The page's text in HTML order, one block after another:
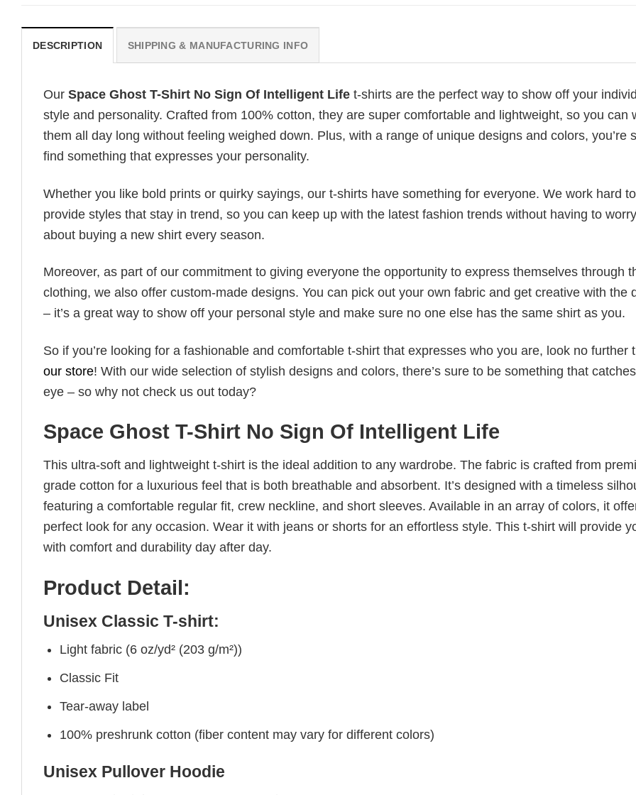
DESCRIPTION SHIPPING & MANUFACTURING INFO
Our Space Ghost T-Shirt No Sign Of Intelligent Life t-shirts are the perfect way to show off your
style and personality. Crafted from 100% cotton, they are super comfortable and lightweight, so you can
them all day long without feeling weighed down. Plus, with a range of unique designs and colors, you’re
find something that expresses your personality.
Whether you like bold prints or quirky sayings, our t-shirts have something for everyone. We work hard to
provide styles that stay in trend, so you can keep up with the latest fashion trends without having to worry
about buying a new shirt every season.
Moreover, as part of our commitment to giving everyone the opportunity to express themselves through
clothing, we also offer custom-made designs. You can pick out your own fabric and get creative with the
– it’s a great way to show off your personal style and make sure no one else has the same shirt as you.
So if you’re looking for a fashionable and comfortable t-shirt that expresses who you are, look no further
our store! With our wide selection of stylish designs and colors, there’s sure to be something that
eye – so why not check us out today?
Space Ghost T-Shirt No Sign Of Intelligent Life
This ultra-soft and lightweight t-shirt is the ideal addition to any wardrobe. The fabric is crafted from
grade cotton for a luxurious feel that is both breathable and absorbent. It’s designed with a timeless
featuring a comfortable regular fit, crew neckline, and short sleeves. Available in an array of colors, it
perfect look for any occasion. Wear it with jeans or shorts for an effortless style. This t-shirt will provide
with comfort and durability day after day.
Product Detail:
Unisex Classic T-shirt:
Light fabric (6 oz/yd² (203 g/m²))
Classic Fit
Tear-away label
100% preshrunk cotton (fiber content may vary for different colors)
Unisex Pullover Hoodie